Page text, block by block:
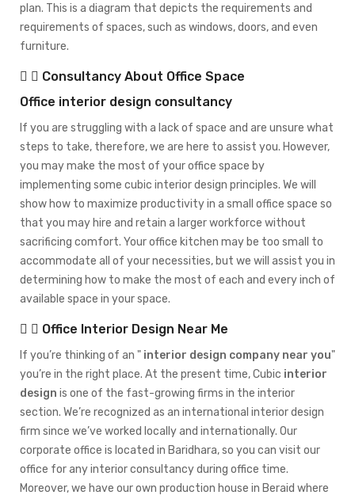
plan. This is a diagram that depicts the requirements and
requirements of spaces, such as windows, doors, and even
furniture.
Consultancy About Office Space
Office interior design consultancy
If you are struggling with a lack of space and are unsure what
steps to take, therefore, we are here to assist you. However,
you may make the most of your office space by
implementing some cubic interior design principles. We will
show how to maximize productivity in a small office space so
that you may hire and retain a larger workforce without
sacrificing comfort. Your office kitchen may be too small to
accommodate all of your necessities, but we will assist you in
determining how to make the most of each and every inch of
available space in your space.
Office Interior Design Near Me
If you’re thinking of an
interior design company near you
you’re in the right place. At the present time, Cubic interior
design is one of the fast-growing firms in the interior
section. We’re recognized as an international interior design
firm since we’ve worked locally and internationally. Our
corporate office is located in Baridhara, so you can visit our
office for any interior consultancy during office time.
Moreover, we have our own production house in Beraid where